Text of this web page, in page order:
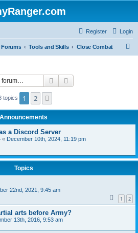
Login
Register
Forums Tools and Skills Close Combat
Search
topics 1 2
Announcements
a Discord Server
« December 10th, 2024, 11:19 pm
Topics
22nd, 2021, 9:45 am
1 2
arts before Army?
13th, 2016, 9:53 am